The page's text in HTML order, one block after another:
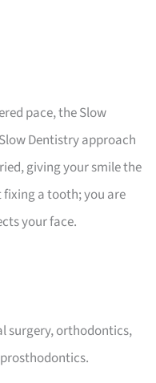
pace, the Slow
Dentistry approach
giving your smile the
a tooth; you are
your face.
surgery, orthodontics,